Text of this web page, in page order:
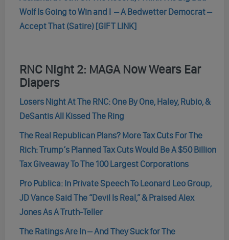
Wolf Is Going to Win and I – A Bedwetter Democrat –
Accept That (Satire) [GIFT LINK]
RNC Night 2: MAGA Now Wears Ear
Diapers
Losers Night At The RNC: One By One, Haley, Rubio, &
DeSantis All Kissed The Ring
The Real Republican Plans? More Tax Cuts For The
Rich: Trump’s Planned Tax Cuts Would Be A $50 Billion
Tax Giveaway To The 100 Largest Corporations
Pro Publica: In Private Speech To Leonard Leo Group,
JD Vance Said The “Devil Is Real,” & Praised Alex
Jones As A Truth-Teller
The Ratings Are In – And They Suck for The